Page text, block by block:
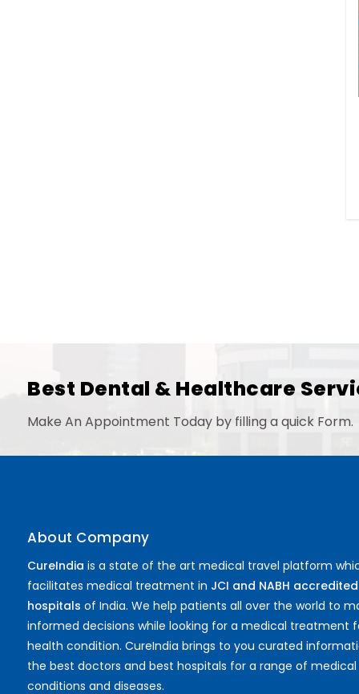
Best Dental & Healthcare
Make An Appointment Today by filling a quick Form.
About Company
CureIndia is a state of the art medical travel platform
facilitates medical treatment in JCI and NABH accredited
hospitals of India. We help patients all over the world to
informed decisions while looking for a medical treatment
health condition. CureIndia brings to you curated
the best doctors and best hospitals for a range of medical
conditions and diseases.